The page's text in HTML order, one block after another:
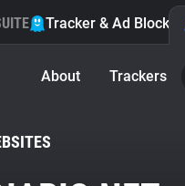
Tracker & Ad Blocker
About Trackers